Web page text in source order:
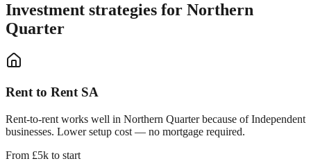
Investment strategies for Northern
Quarter
Rent to Rent SA
Rent-to-rent works well in Northern Quarterbecause ofIndependent
businesses. Lower setup cost — no mortgage required.
From £5k to start